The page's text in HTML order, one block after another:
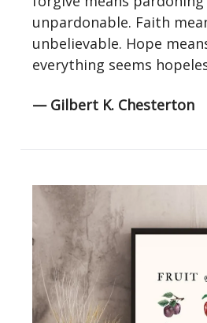
unpardonable. Faith
unbelievable. Hope
everything seems
— Gilbert K. Chesterton